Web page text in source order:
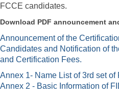
FCCE candidates.
Download PDF announcement
Announcement of the
Candidates and Notification of
and Certification Fees.
Annex 1- Name List of 3rd set of
Annex 2 - Basic Information of